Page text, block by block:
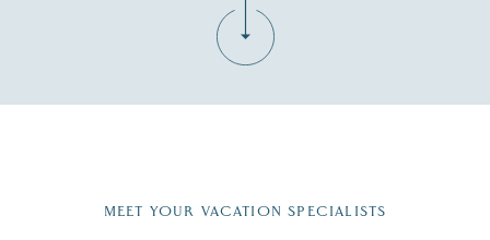
Region email list.
MEET YOUR VACATION SPECIALISTS